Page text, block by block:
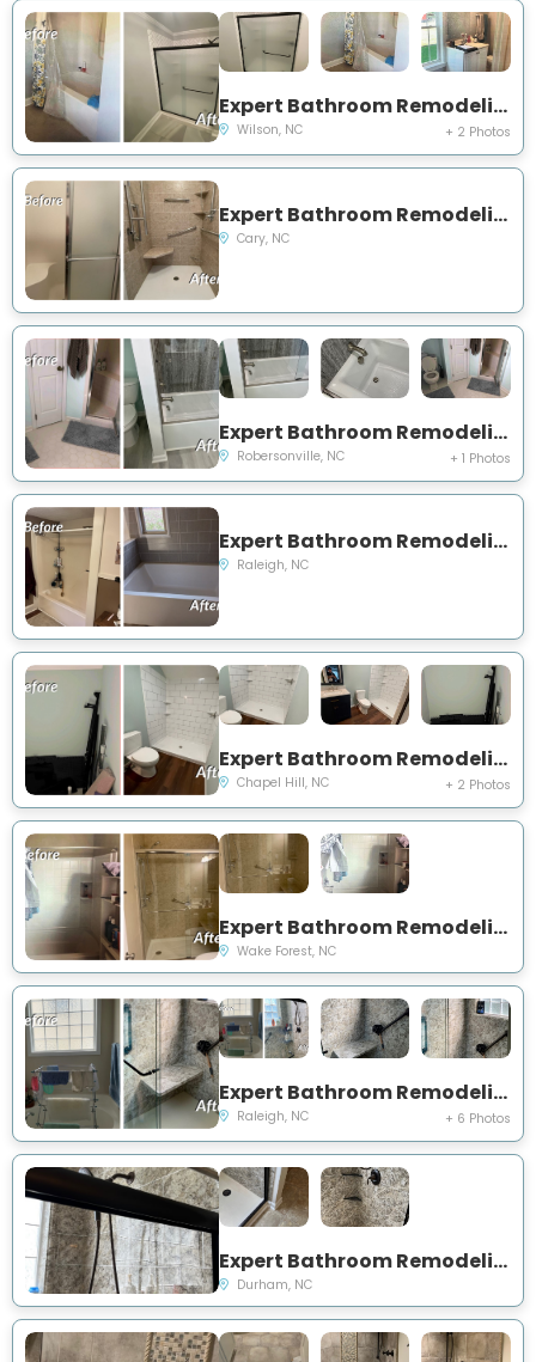
Expert Bathroom Remodeling Project Near You on US Hwy 264 Alternate E
Wilson, NC + 2 Photos
Expert Bathroom Remodeling Project Near You on Whisperwood Drive
Cary, NC
Expert Bathroom Remodeling Project Near You on Prison Camp Road
Robersonville, NC + 1 Photos
Expert Bathroom Remodeling Project Near You on Mills Street
Raleigh, NC
Expert Bathroom Remodeling Project Near You on Oak Tree Drive
Chapel Hill, NC + 2 Photos
Expert Bathroom Remodeling Project Near You on Falkirk Ridge Court
Wake Forest, NC
Expert Bathroom Remodeling Project Near You on Carriage Woods Circle
Raleigh, NC + 6 Photos
Expert Bathroom Remodeling Project Near You on Redding Lane
Durham, NC